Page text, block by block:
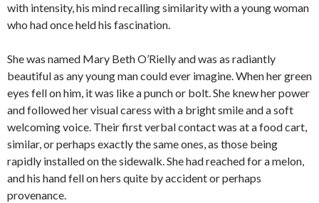
with intensity, his mind recalling similarity with a young woman
who had once held his fascination.
She was named Mary Beth O’Rielly and was as radiantly
beautiful as any young man could ever imagine. When her green
eyes fell on him, it was like a punch or bolt. She knew her power
and followed her visual caress with a bright smile and a soft
welcoming voice. Their first verbal contact was at a food cart,
similar, or perhaps exactly the same ones, as those being
rapidly installed on the sidewalk. She had reached for a melon,
and his hand fell on hers quite by accident or perhaps
provenance.